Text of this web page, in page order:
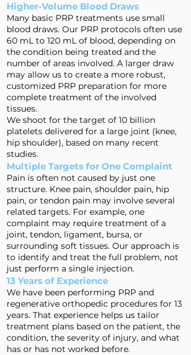
Higher-Volume Blood Draws
Many basic PRP treatments use small
blood draws. Our PRP protocols often use
60 mL to 120 mL of blood, depending on
the condition being treated and the
number of areas involved. A larger draw
may allow us to create a more robust,
customized PRP preparation for more
complete treatment of the involved
tissues.
We shoot for the target of 10 billion
platelets delivered for a large joint (knee,
hip shoulder), based on many recent
studies.
Multiple Targets for One Complaint
Pain is often not caused by just one
structure. Knee pain, shoulder pain, hip
pain, or tendon pain may involve several
related targets. For example, one
complaint may require treatment of a
joint, tendon, ligament, bursa, or
surrounding soft tissues. Our approach is
to identify and treat the full problem, not
just perform a single injection.
13 Years of Experience
We have been performing PRP and
regenerative orthopedic procedures for 13
years. That experience helps us tailor
treatment plans based on the patient, the
condition, the severity of injury, and what
has or has not worked before.